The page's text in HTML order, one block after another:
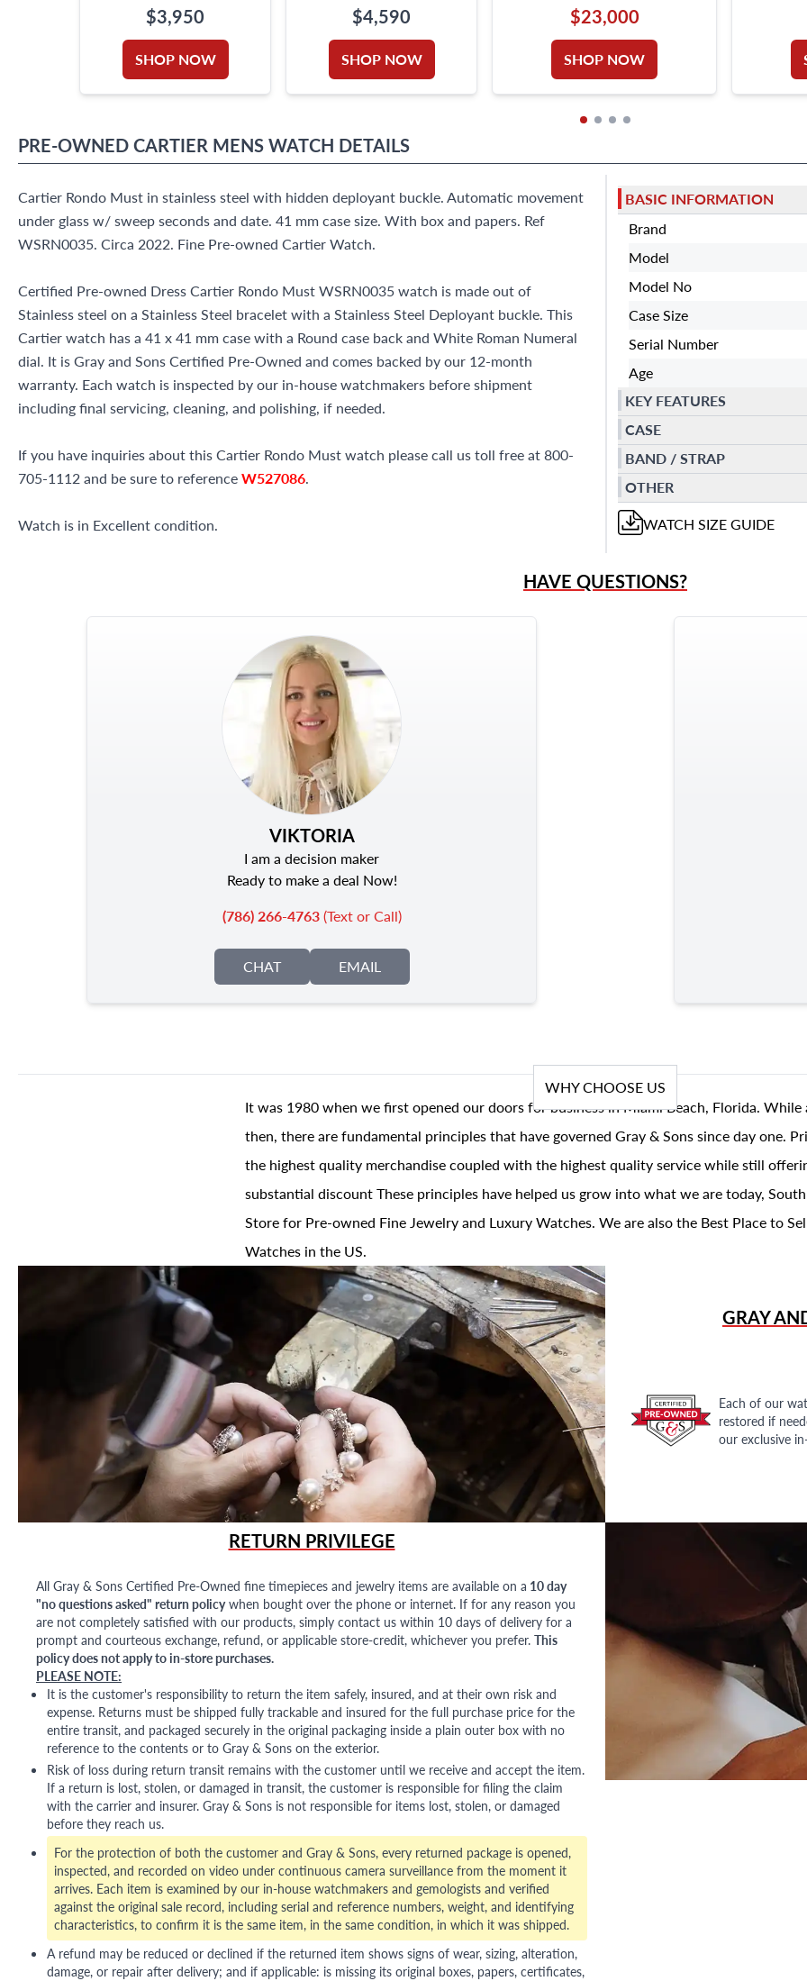
$3,950
SHOP NOW
$4,590
SHOP NOW
$23,000
SHOP NOW
PRE-OWNEDCARTIER MENS WATCH DETAILS
Cartier Rondo Must in stainless steel with hidden deployant buckle. Automatic movement
under glass w/ sweep seconds and date. 41 mm case size. With box and papers. Ref
WSRN0035. Circa 2022. Fine Pre-owned Cartier Watch.
Certified Pre-owned Dress Cartier Rondo Must WSRN0035 watch is made out of
Stainless steel on a Stainless Steel bracelet with a Stainless Steel Deployant buckle. This
Cartier watch has a 41 x 41 mm case with a Round case back and White Roman Numeral
dial. It is Gray and Sons Certified Pre-Owned and comes backed by our 12-month
warranty. Each watch is inspected by our in-house watchmakers before shipment
including final servicing, cleaning, and polishing, if needed.
If you have inquiries about this Cartier Rondo Must watch please call us toll free at 800-
705-1112 and be sure to referenceW527086.
Watch is in Excellent condition.
BASIC INFORMATION
Brand
Model
Model No
Case Size
Serial Number
Age
KEY FEATURES
CASE
BAND / STRAP
OTHER
WATCH SIZE GUIDE
HAVE QUESTIONS?
VIKTORIA
I am a decision maker
Ready to make a deal Now!
(786) 266-4763(Text or Call)
CHAT EMAIL
WHY CHOOSE US
It was 1980 when we first opened our doors for business in Miami Beach, Florida. While
then, there are fundamental principles that have governed Gray & Sons since day one.
the highest quality merchandise coupled with the highest quality service while still
substantial discount These principles have helped us grow into what we are today,
Store for Pre-owned Fine Jewelry and Luxury Watches. We are also the Best Place to
Watches in the US.
GRAY
Each of our
restored if
our exclusive
RETURN PRIVILEGE
All Gray & Sons Certified Pre-Owned fine timepieces and jewelry items are available on a 10 day
"no questions asked" return policywhen bought over the phone or internet. If for any reason you
are not completely satisfied with our products, simply contact us within 10 days of delivery for a
prompt and courteous exchange, refund, or applicable store-credit, whichever you prefer. This
policy does not apply to in-store purchases.
PLEASE NOTE:
It is the customer's responsibility to return the item safely, insured, and at their own risk and
expense. Returns must be shipped fully trackable and insured for the full purchase price for the
entire transit, and packaged securely in the original packaging inside a plain outer box with no
reference to the contents or to Gray & Sons on the exterior.
Risk of loss during return transit remains with the customer until we receive and accept the item.
If a return is lost, stolen, or damaged in transit, the customer is responsible for filing the claim
with the carrier and insurer. Gray & Sons is not responsible for items lost, stolen, or damaged
before they reach us.
For the protection of both the customer and Gray & Sons, every returned package is opened,
inspected, and recorded on video under continuous camera surveillance from the moment it
arrives. Each item is examined by our in-house watchmakers and gemologists and verified
against the original sale record, including serial and reference numbers, weight, and identifying
characteristics, to confirm it is the same item, in the same condition, in which it was shipped.
A refund may be reduced or declined if the returned item shows signs of wear, sizing, alteration,
damage, or repair after delivery; and if applicable: is missing its original boxes, papers, certificates,